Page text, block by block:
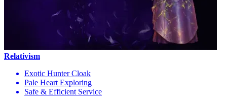
Relativism
Exotic Hunter Cloak
Pale Heart Exploring
Safe & Efficient Service